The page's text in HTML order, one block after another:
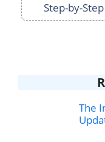
Step-by-Step
The